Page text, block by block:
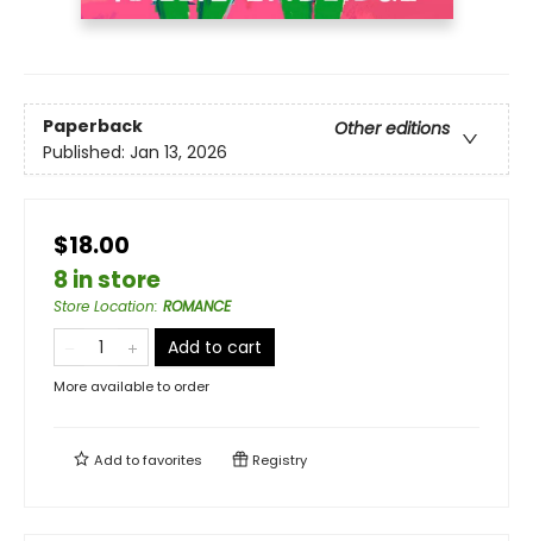
Paperback
Other editions
Published: Jan 13, 2026
$18.00
8 in store
Store Location: ROMANCE
Add to cart
More available to order
Add tofavorites Registry